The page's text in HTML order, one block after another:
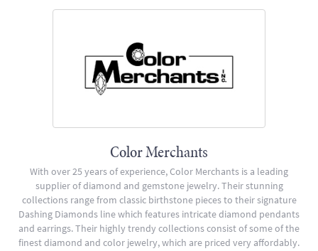
Color Merchants
With over 25 years of experience, Color Merchants is a leading
supplier of diamond and gemstone jewelry. Their stunning
collections range from classic birthstone pieces to their signature
Dashing Diamonds line which features intricate diamond pendants
and earrings. Their highly trendy collections consist of some of the
finest diamond and color jewelry, which are priced very affordably.